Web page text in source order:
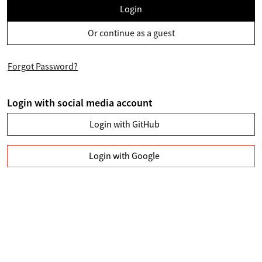
Login
Or continue as a guest
Forgot Password?
Login with social media account
Login with GitHub
Login with Google